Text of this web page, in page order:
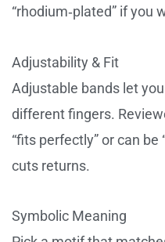
“rhodium‑plated” if you
Adjustability & Fit
Adjustable bands let
different fingers.
“fits perfectly” or can
cuts returns.
Symbolic Meaning